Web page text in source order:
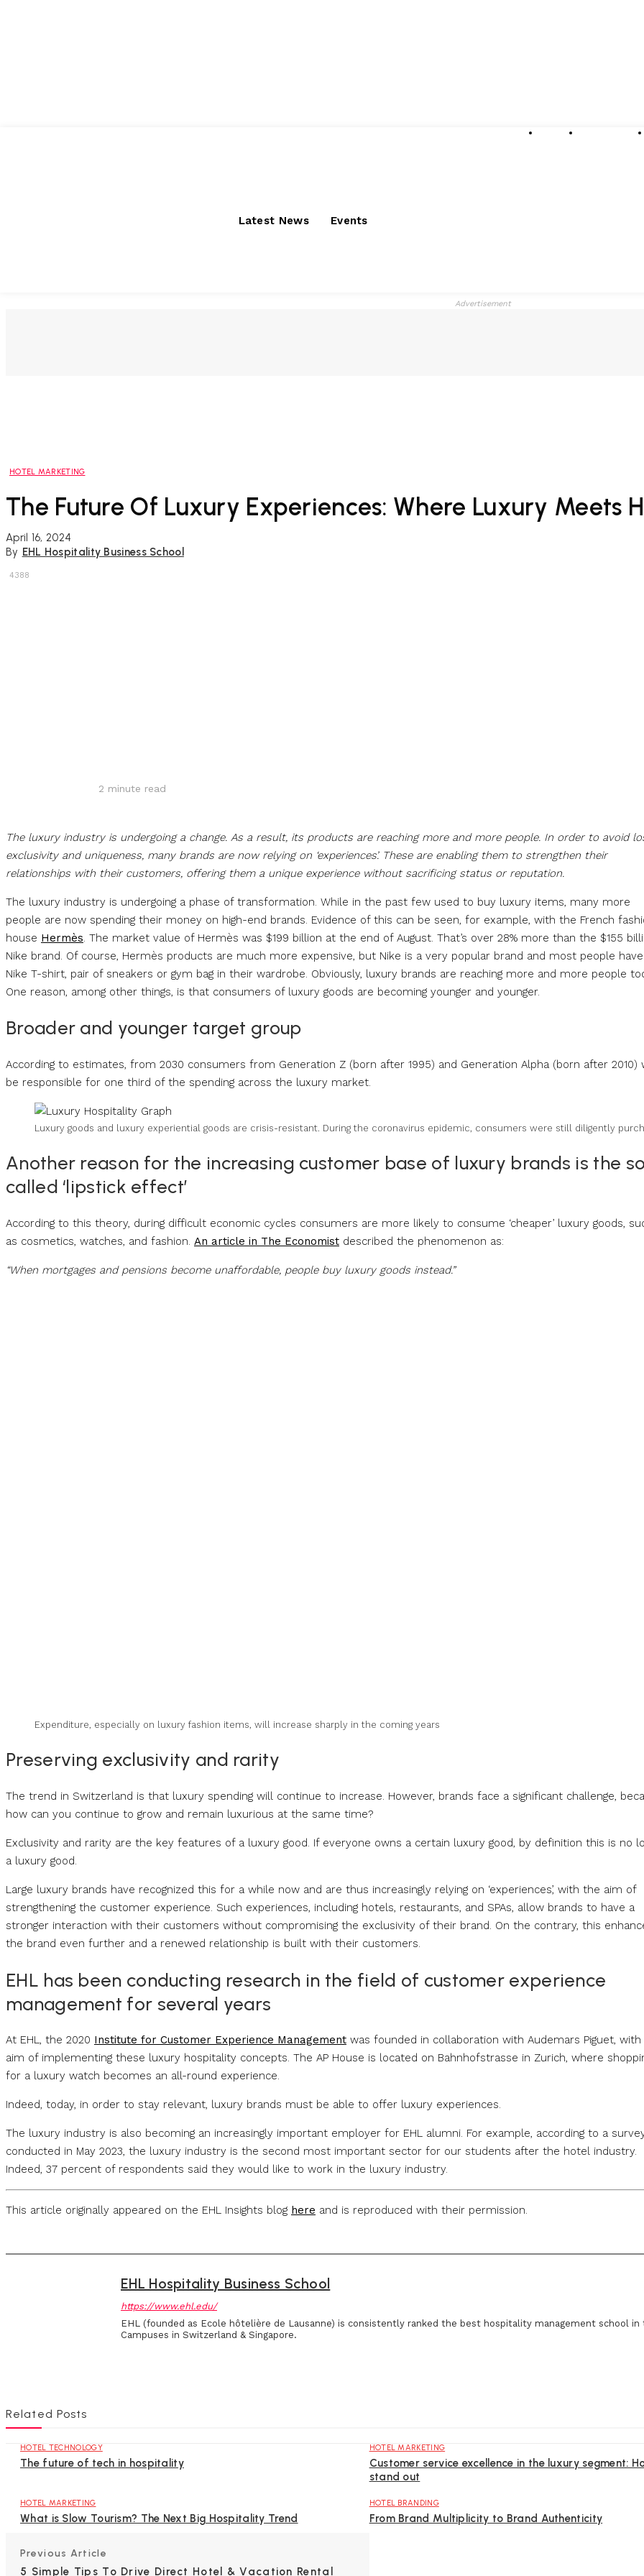
Latest News Events
Advertisement
HOTEL MARKETING
The Future Of Luxury Experiences: Where Luxury Meets
April 16, 2024
By EHL Hospitality Business School
4388
2 minute read
The luxury industry is undergoing a change. As a result, its products are reaching more and more people. In order to avoid
exclusivity and uniqueness, many brands are now relying on ‘experiences’. These are enabling them to strengthen their
relationships with their customers, offering them a unique experience without sacrificing status or reputation.
The luxury industry is undergoing a phase of transformation. While in the past few used to buy luxury items, many more
people are now spending their money on high-end brands. Evidence of this can be seen, for example, with the French
house Hermès . The market value of Hermès was $199 billion at the end of August. That’s over 28% more than the $155
Nike brand. Of course, Hermès products are much more expensive, but Nike is a very popular brand and most people
Nike T-shirt, pair of sneakers or gym bag in their wardrobe. Obviously, luxury brands are reaching more and more people
One reason, among other things, is that consumers of luxury goods are becoming younger and younger.
Broader and younger target group
According to estimates, from 2030 consumers from Generation Z (born after 1995) and Generation Alpha (born after 2010)
be responsible for one third of the spending across the luxury market.
Luxury goods and luxury experiential goods are crisis-resistant. During the coronavirus epidemic, consumers were still diligently
Another reason for the increasing customer base of luxury brands is the
called ‘lipstick effect’
According to this theory, during difficult economic cycles consumers are more likely to consume ‘cheaper’ luxury goods,
as cosmetics, watches, and fashion. An article in The Economist described the phenomenon as:
“When mortgages and pensions become unaffordable, people buy luxury goods instead.”
Expenditure, especially on luxury fashion items, will increase sharply in the coming years
Preserving exclusivity and rarity
The trend in Switzerland is that luxury spending will continue to increase. However, brands face a significant challenge,
how can you continue to grow and remain luxurious at the same time?
Exclusivity and rarity are the key features of a luxury good. If everyone owns a certain luxury good, by definition this is no
a luxury good.
Large luxury brands have recognized this for a while now and are thus increasingly relying on ‘experiences’, with the aim of
strengthening the customer experience. Such experiences, including hotels, restaurants, and SPAs, allow brands to have a
stronger interaction with their customers without compromising the exclusivity of their brand. On the contrary, this
the brand even further and a renewed relationship is built with their customers.
EHL has been conducting research in the field of customer experience
management for several years
At EHL, the 2020 Institute for Customer Experience Management was founded in collaboration with Audemars Piguet,
aim of implementing these luxury hospitality concepts. The AP House is located on Bahnhofstrasse in Zurich, where
for a luxury watch becomes an all-round experience.
Indeed, today, in order to stay relevant, luxury brands must be able to offer luxury experiences.
The luxury industry is also becoming an increasingly important employer for EHL alumni. For example, according to a
conducted in May 2023, the luxury industry is the second most important sector for our students after the hotel industry.
Indeed, 37 percent of respondents said they would like to work in the luxury industry.
This article originally appeared on the EHL Insights blog here and is reproduced with their permission.
EHL Hospitality Business School
https://www.ehl.edu/
EHL (founded as Ecole hôtelière de Lausanne) is consistently ranked the best hospitality management school in
Campuses in Switzerland & Singapore.
Related Posts
HOTEL TECHNOLOGY
The future of tech in hospitality
HOTEL MARKETING
Customer service excellence in the luxury segment:
stand out
HOTEL MARKETING
What is Slow Tourism? The Next Big Hospitality Trend
HOTEL BRANDING
From Brand Multiplicity to Brand Authenticity
Previous Article
5 Simple Tips To Drive Direct Hotel & Vacation Rental